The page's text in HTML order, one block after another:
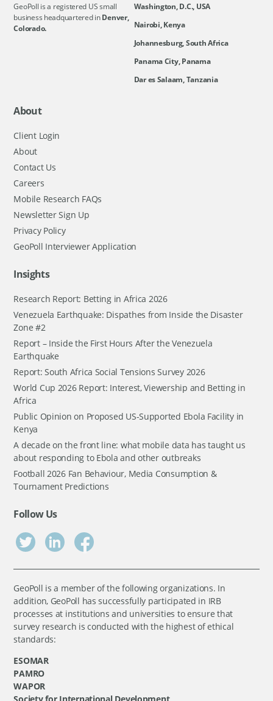
GeoPoll is a registered US small
business headquartered inDenver,
Colorado.
Washington, D.C., USA
Nairobi, Kenya
Johannesburg, South Africa
Panama City, Panama
Dar es Salaam, Tanzania
About
Client Login
About
Contact Us
Careers
Mobile Research FAQs
Newsletter Sign Up
Privacy Policy
GeoPoll Interviewer Application
Insights
Research Report: Betting in Africa 2026
Venezuela Earthquake: Dispathes from Inside the Disaster
Zone #2
Report – Inside the First Hours After the Venezuela
Earthquake
Report: South Africa Social Tensions Survey 2026
World Cup 2026 Report: Interest, Viewership and Betting in
Africa
Public Opinion on Proposed US-Supported Ebola Facility in
Kenya
A decade on the front line: what mobile data has taught us
about responding to Ebola and other outbreaks
Football 2026 Fan Behaviour, Media Consumption &
Tournament Predictions
Follow Us
GeoPoll is a member of the following organizations. In
addition, GeoPoll has successfully participated in IRB
processes at institutions and universities to ensure that
survey research is conducted with the highest of ethical
standards:
ESOMAR
PAMRO
WAPOR
Society for International Development